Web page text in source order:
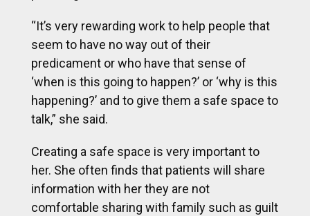
“It’s very rewarding work to help people that
seem to have no way out of their
predicament or who have that sense of
‘when is this going to happen?’ or ‘why is this
happening?’ and to give them a safe space to
talk,” she said.
Creating a safe space is very important to
her. She often finds that patients will share
information with her they are not
comfortable sharing with family such as guilt